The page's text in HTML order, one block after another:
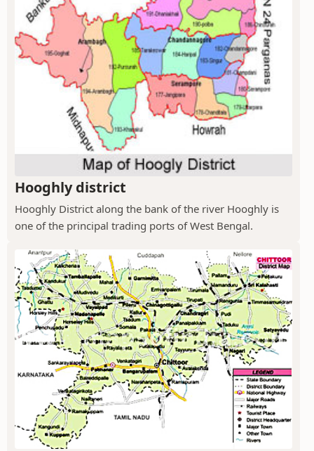
Hooghly district
Hooghly District along the bank of the river Hooghly is
one of the principal trading ports of West Bengal.